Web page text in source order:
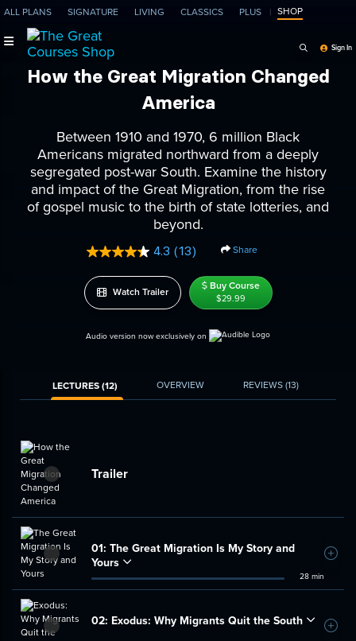
ALL PLANS SIGNATURE LIVING CLASSICS PLUS SHOP
Sign In
How the Great Migration Changed
America
Between 1910 and 1970, 6 million Black
Americans migrated northward from a deeply
segregated post-war South. Examine the history
and impact of the Great Migration, from the rise
of gospel music to the birth of state lotteries, and
beyond.
4.3 Read
Reviews.
Same
page
(13) Share
Watch Trailer Buy Course
$29.99
Audio version now exclusively on
LECTURES (12) OVERVIEW REVIEWS(13)
Trailer
01: The Great Migration Is My Story and
Yours
28 min
Add
02: Exodus: Why Migrants Quit the South
Add